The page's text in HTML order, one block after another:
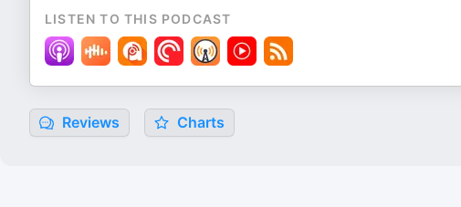
LISTEN TO THIS PODCAST
Reviews Charts